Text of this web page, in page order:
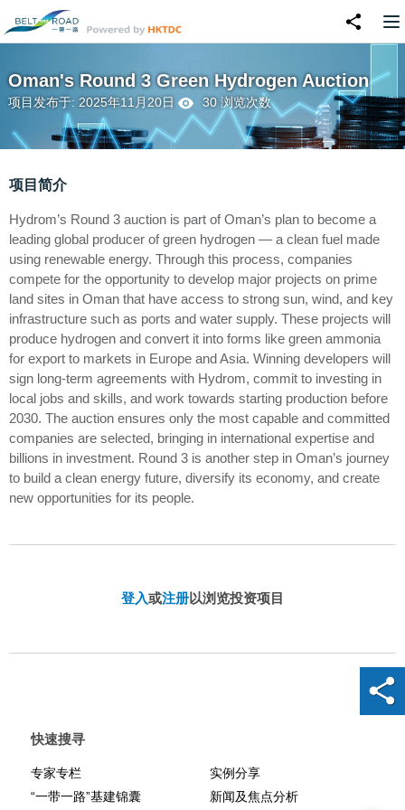
Oman's Round 3 Green Hydrogen Auction
项目发布于: 2025年11月20日 30 浏览次数
项目简介
Hydrom’s Round 3 auction is part of Oman’s plan to become a
leading global producer of green hydrogen — a clean fuel made
using renewable energy. Through this process, companies
compete for the opportunity to develop major projects on prime
land sites in Oman that have access to strong sun, wind, and key
infrastructure such as ports and water supply. These projects will
produce hydrogen and convert it into forms like green ammonia
for export to markets in Europe and Asia. Winning developers will
sign long-term agreements with Hydrom, commit to investing in
local jobs and skills, and work towards starting production before
2030. The auction ensures only the most capable and committed
companies are selected, bringing in international expertise and
billions in investment. Round 3 is another step in Oman’s journey
to build a clean energy future, diversify its economy, and create
new opportunities for its people.
登入或注册以浏览投资项目
快速搜寻
专家专栏
实例分享
“一带一路”基建锦囊
新闻及焦点分析